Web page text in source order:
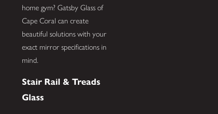
home gym? Gatsby Glass of
Cape Coral can create
beautiful solutions with your
exact mirror specifications in
mind.
Stair Rail & Treads
Glass